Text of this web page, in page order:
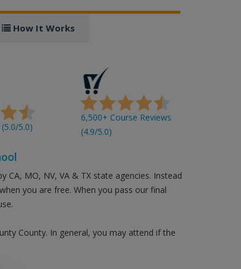
How It Works
5.0)
6,500+ Course Reviews
(4.9/5.0)
CA, MO, NV, VA & TX state agencies. Instead
you are free. When you pass our final
County. In general, you may attend if the